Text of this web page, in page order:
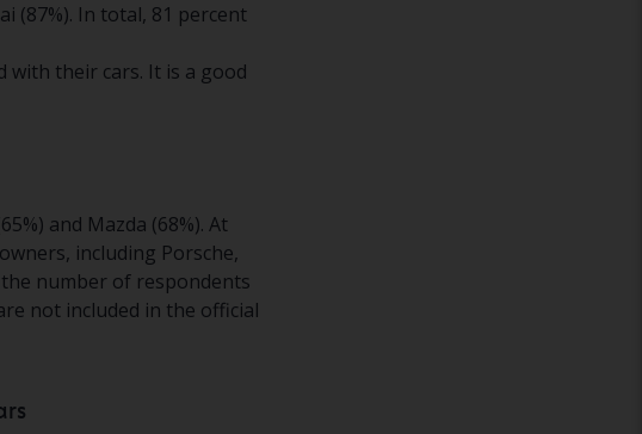
(87%). In total, 81 percent
with their cars. It is a good
and Mazda (68%). At
including Porsche,
the number of respondents
not included in the official